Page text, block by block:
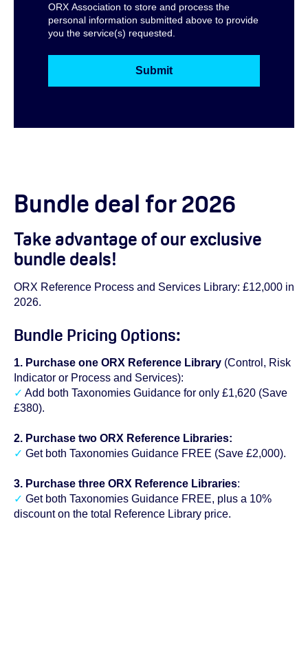
ORX Association to store and process the
personal information submitted above to provide
you the service(s) requested.
Bundle deal for 2026
Take advantage of our exclusive
bundle deals!
ORX Reference Process and Services Library: £12,000 in
2026.
Bundle Pricing Options:
1. Purchase one ORX Reference Library (Control, Risk
Indicator or Process and Services):
✓ Add both Taxonomies Guidance for only £1,620 (Save
£380).
2. Purchase two ORX Reference Libraries:
✓ Get both Taxonomies Guidance FREE (Save £2,000).
3. Purchase three ORX Reference Libraries:
✓ Get both Taxonomies Guidance FREE, plus a 10%
discount on the total Reference Library price.